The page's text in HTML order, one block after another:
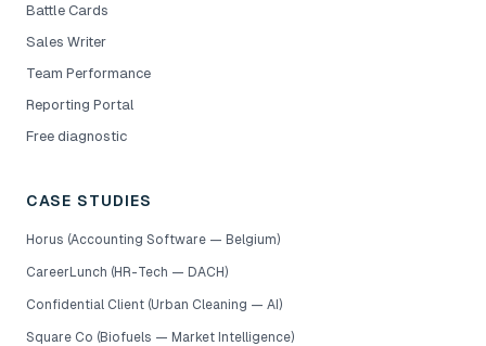
Battle Cards
Sales Writer
Team Performance
Reporting Portal
Free diagnostic
CASE STUDIES
Horus (Accounting Software — Belgium)
CareerLunch (HR-Tech — DACH)
Confidential Client (Urban Cleaning — AI)
Square Co (Biofuels — Market Intelligence)